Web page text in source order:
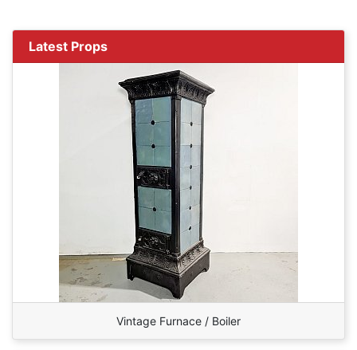
Latest Props
Vintage Furnace / Boiler